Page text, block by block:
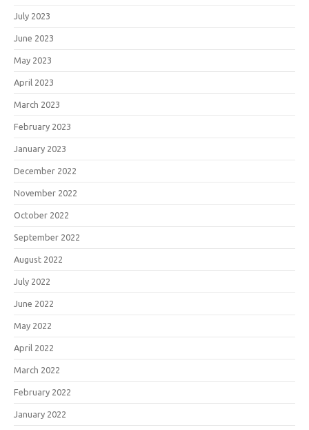
July 2023
June 2023
May 2023
April 2023
March 2023
February 2023
January 2023
December 2022
November 2022
October 2022
September 2022
August 2022
July 2022
June 2022
May 2022
April 2022
March 2022
February 2022
January 2022